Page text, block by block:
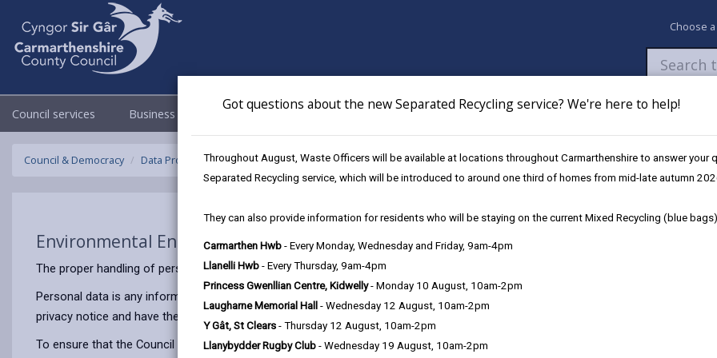
Got questions about the new Separated Recycling service? We're here to help!
Throughout August, Waste Officers will be available at locations throughout Carmarthenshire to answer your
Separated Recycling service, which will be introduced to around one third of homes from mid-late autumn
They can also provide information for residents who will be staying on the current Mixed Recycling (blue
Carmarthen Hwb - Every Monday, Wednesday and Friday, 9am-4pm
Llanelli Hwb - Every Thursday, 9am-4pm
Princess Gwenllian Centre, Kidwelly- Monday 10 August, 10am-2pm
Laugharne Memorial Hall - Wednesday 12 August, 10am-2pm
Y Gât, St Clears - Thursday 12 August, 10am-2pm
Llanybydder Rugby Club - Wednesday 19 August, 10am-2pm
Choose
Council services Business Council & Democracy Newsroom My Accounts Pay Apply /
Council & Democracy Data Protection Privacy Notices Environmental Enforcement
Environmental Enforcement
The proper handling of personal information by Carmarthenshire County Council is very important to the delivery of our services
Personal data is any information that relates to a person who can be directly or indirectly identified from the information. The
privacy notice and have the same meaning.
To ensure that the Council treats personal information correctly, we seek to adhere in full to the requirements of Data Protection